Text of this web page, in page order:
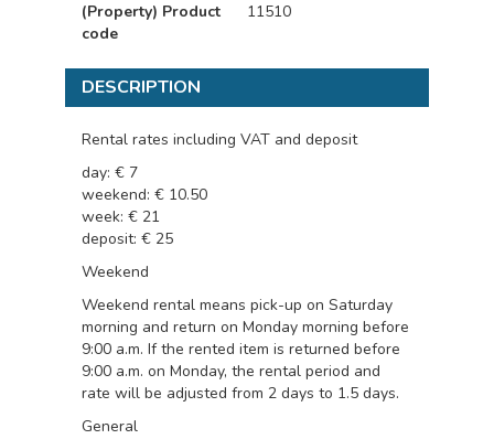
(Property) Product
code
11510
DESCRIPTION
Rental rates including VAT and deposit
day: € 7
weekend: € 10.50
week: € 21
deposit: € 25
Weekend
Weekend rental means pick-up on Saturday
morning and return on Monday morning before
9:00 a.m. If the rented item is returned before
9:00 a.m. on Monday, the rental period and
rate will be adjusted from 2 days to 1.5 days.
General